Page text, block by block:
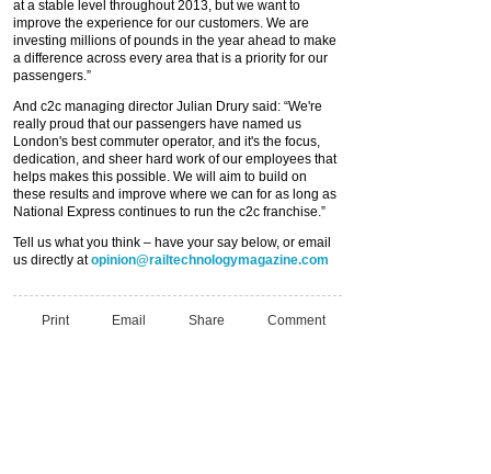
at a stable level throughout 2013, but we want to
improve the experience for our customers. We are
investing millions of pounds in the year ahead to make
a difference across every area that is a priority for our
passengers.”
And c2c managing director Julian Drury said: “We're
really proud that our passengers have named us
London's best commuter operator, and it's the focus,
dedication, and sheer hard work of our employees that
helps makes this possible. We will aim to build on
these results and improve where we can for as long as
National Express continues to run the c2c franchise.”
Tell us what you think – have your say below, or email
us directly atopinion@railtechnologymagazine.com
Print Email Share Comment